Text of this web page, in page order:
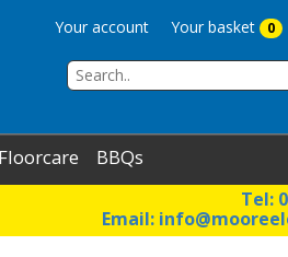
Your account Your basket 0
Floorcare BBQs
Tel:
Email: